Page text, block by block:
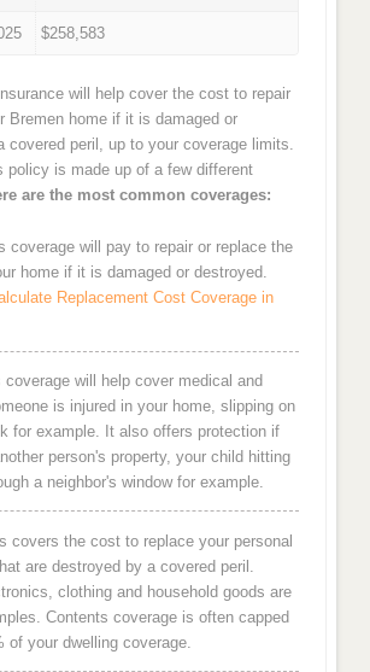
$258,583
will help cover the cost to repair
Bremen home if it is damaged or
covered peril, up to your coverage limits.
policy is made up of a few different
are the most common coverages:
coverage will pay to repair or replace the
home if it is damaged or destroyed.
Replacement Cost Coverage in
coverage will help cover medical and
is injured in your home, slipping on
for example. It also offers protection if
person's property, your child hitting
a neighbor's window for example.
covers the cost to replace your personal
are destroyed by a covered peril.
clothing and household goods are
Contents coverage is often capped
of your dwelling coverage.